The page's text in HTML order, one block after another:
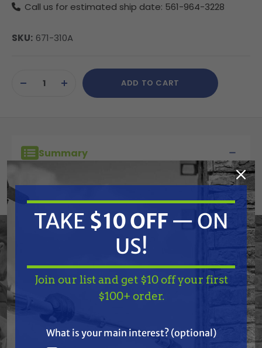
Call us for estimated ship date: 561-964-3228
SKU: 671-310A
Stock:DECREASEINCREASE
QUANTITY
ADD TO CART
Summary
Titan's SC-6+ Synergy Fine Finish tips are
woodwork and metal. These tips were
designed to be used with stains, lacquers,
light-bodied clear finishes and other fine-
finish materials.
Features
TAKE$10 OFF— ON
TAKE $10 OFF — ON
US!
Join our list and get $10 off your first
$100+ order.
What is your main interest? (optional)